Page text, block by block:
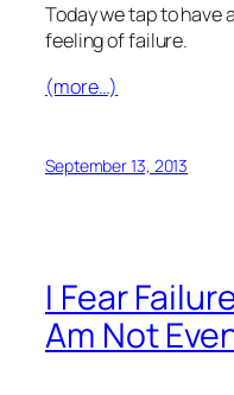
Today we tap to have
feeling of failure.
(more…)
September 13, 2013
I Fear
Am Not